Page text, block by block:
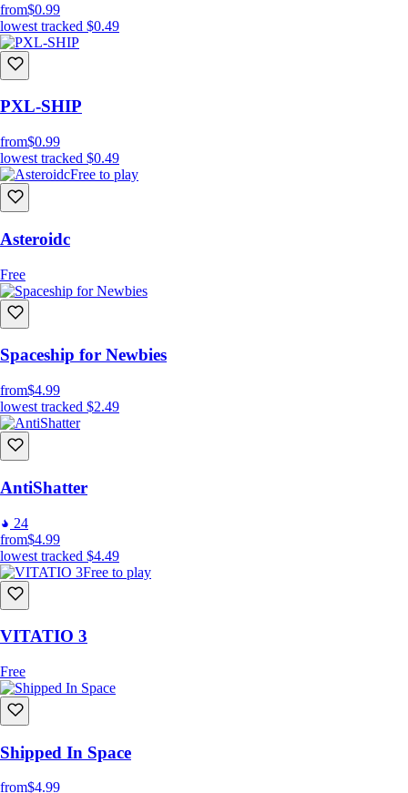
from$0.99
lowest tracked $0.49
PXL-SHIP
from$0.99
lowest tracked $0.49
Free to play
Asteroidc
Free
Spaceship for Newbies
from$4.99
lowest tracked $2.49
AntiShatter
24
from$4.99
lowest tracked $4.49
Free to play
VITATIO 3
Free
Shipped In Space
from$4.99